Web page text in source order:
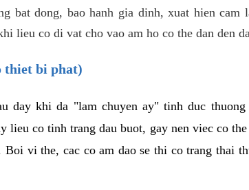
bat dong, bao hanh gia dinh, xuat hien cam
lieu co di vat cho vao am ho co the dan den
thiet bi phat)
day khi da "lam chuyen ay" tinh duc
lieu co tinh trang dau buot, gay nen viec co
Boi vi the, cac co am dao se thi co trang thai